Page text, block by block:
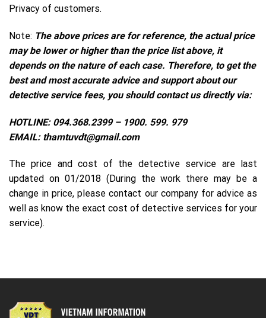
Privacy of customers.
Note: The above prices are for reference, the actual price
may be lower or higher than the price list above, it
depends on the nature of each case. Therefore, to get the
best and most accurate advice and support about our
detective service fees, you should contact us directly via:
HOTLINE: 094.368.2399 – 1900. 599. 979
EMAIL: thamtuvdt@gmail.com
The price and cost of the detective service are last
updated on 01/2018 (During the work there may be a
change in price, please contact our company for advice as
well as know the exact cost of detective services for your
service).